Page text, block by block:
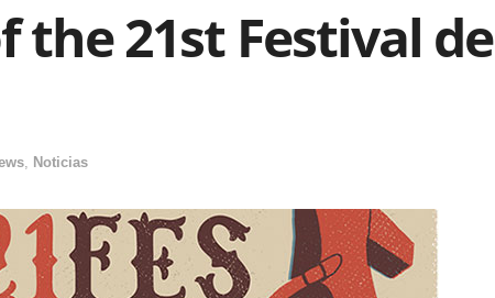
the 21st Festival de
, Noticias